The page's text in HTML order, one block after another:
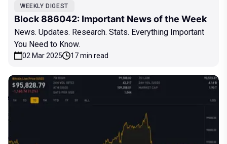
WEEKLY DIGEST
Block 886042: Important News of the Week
News. Updates. Research. Stats. Everything Important
You Need to Know.
02 Mar 2025 17 min read